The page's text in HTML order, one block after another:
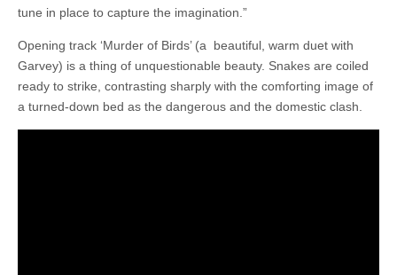
tune in place to capture the imagination.”
Opening track ‘Murder of Birds’ (a beautiful, warm duet with
Garvey) is a thing of unquestionable beauty. Snakes are coiled
ready to strike, contrasting sharply with the comforting image of
a turned-down bed as the dangerous and the domestic clash.